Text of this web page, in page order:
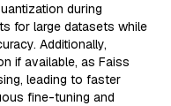
during
for large datasets while
Additionally,
if available, as Faiss
leading to faster
fine-tuning and